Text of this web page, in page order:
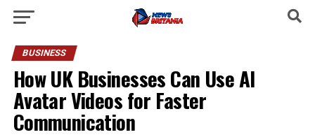
BUSINESS
How UK Businesses Can Use AI
Avatar Videos for Faster
Communication